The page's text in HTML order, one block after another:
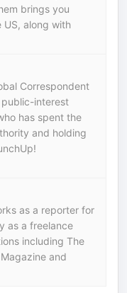
brings you
along with
Correspondent
public-interest
has spent the
and holding
as a reporter for
as a freelance
including The
and